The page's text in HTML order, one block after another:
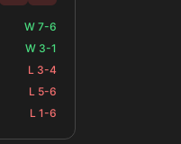
W 7-6
W 3-1
L 3-4
L 5-6
L 1-6